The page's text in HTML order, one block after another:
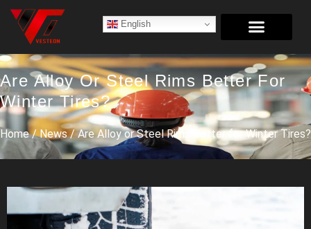
English
Are Alloy Or Steel Rims Better For
Winter Tires?
Home/News/ Are Alloy or Steel Rims Better for Winter Tires?